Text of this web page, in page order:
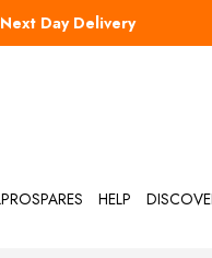
Day Delivery
HELP